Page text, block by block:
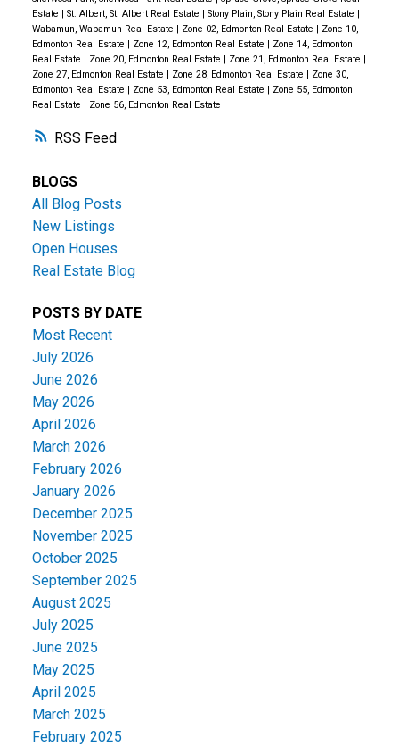
RSS
Estate
St. Albert, St. Albert Real Estate Stony Plain, Stony Plain Real Estate
Wabamun, Wabamun Real Estate
Zone 02, Edmonton Real Estate
Zone 10,
Edmonton Real Estate
Zone 12, Edmonton Real Estate
Zone 14, Edmonton
Real Estate
Zone 20, Edmonton Real Estate Zone 21, Edmonton Real Estate
Zone 27, Edmonton Real Estate
Zone 28, Edmonton Real Estate
Zone 30,
Edmonton Real Estate
Zone 53, Edmonton Real Estate
Zone 55, Edmonton
Real Estate
Zone 56, Edmonton Real Estate
BLOGS
All Blog Posts
New Listings
Open Houses
Real Estate Blog
POSTS BY DATE
Most Recent
July 2026
June 2026
May 2026
April 2026
March 2026
February 2026
January 2026
December 2025
November 2025
October 2025
September 2025
August 2025
July 2025
June 2025
May 2025
April 2025
March 2025
February 2025